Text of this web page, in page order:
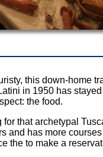
this down-home
in 1950 has
the food.
for that archetypal
and has more
the to make a